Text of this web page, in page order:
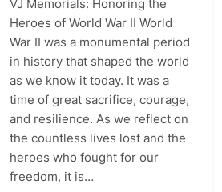
VJ Memorials: Honoring the
Heroes of World War II World
War II was a monumental period
in history that shaped the world
as we know it today. It was a
time of great sacrifice, courage,
and resilience. As we reflect on
the countless lives lost and the
heroes who fought for our
freedom, it is…